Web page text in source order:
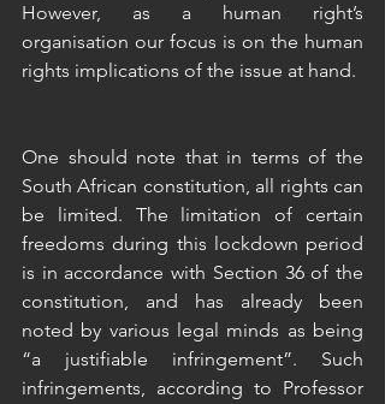
However, as a human right’s
organisation our focus is on the human
rights implications of the issue at hand.
One should note that in terms of the
South African constitution, all rights can
be limited. The limitation of certain
freedoms during this lockdown period
is in accordance with Section 36 of the
constitution, and has already been
noted by various legal minds as being
“a justifiable infringement”. Such
infringements, according to Professor